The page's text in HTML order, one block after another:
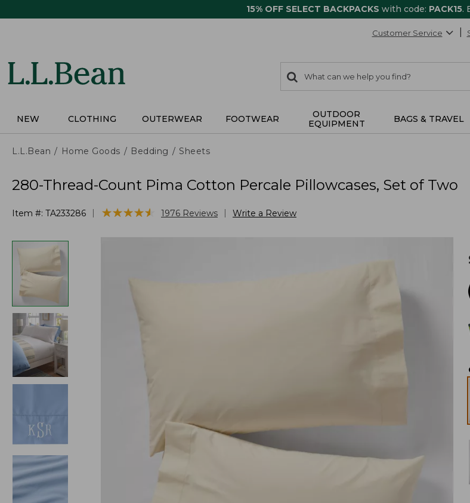
15% OFF SELECT BACKPACKS with code: PACK15.
Customer Service
search
items
Search:
NEW CLOTHING OUTERWEAR FOOTWEAR
OUTDOOR
EQUIPMENT
BAGS & TRAVEL
L.L.Bean Home Goods Bedding Sheets
280-Thread-Count Pima Cotton Percale Pillowcases, Set of Two
Item #: TA233286 ★★★★★
★★★★★ 1976 Reviews Write a Review